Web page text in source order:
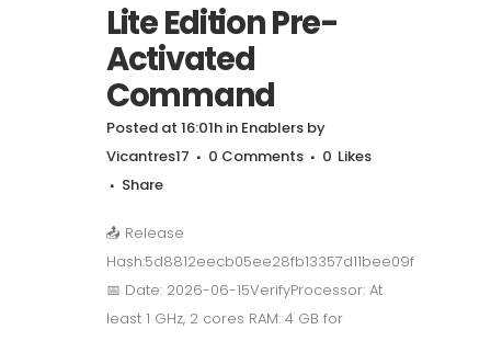
Lite Edition Pre-
Activated
Command
Posted at 16:01h in Enablers by
Vicantres17
0 Comments 0 Likes
Share
📤 Release
Hash:5d8812eecb05ee28fb13357d11bee09f
📅 Date: 2026-06-15VerifyProcessor: At
least 1 GHz, 2 cores RAM: 4 GB for